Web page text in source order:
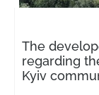
The
regarding
Kyiv